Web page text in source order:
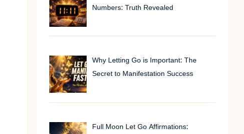
Numbers: Truth Revealed
Why Letting Go is Important: The
Secret to Manifestation Success
Full Moon Let Go Affirmations: